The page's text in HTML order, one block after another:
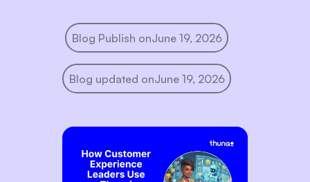
Blog Publish onJune 19, 2026
Blog updated onJune 19, 2026